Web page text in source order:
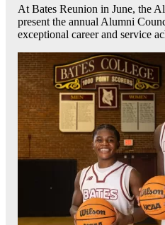
At Bates Reunion in June, the
present the annual Alumni
exceptional career and service